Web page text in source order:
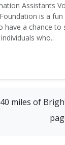
Assistants
is a
have a chance
who..
miles of